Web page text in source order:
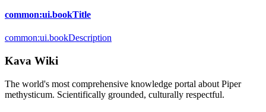
common:ui.bookTitle
common:ui.bookDescription
Kava Wiki
The world's most comprehensive knowledge portal about Piper
methysticum. Scientifically grounded, culturally respectful.